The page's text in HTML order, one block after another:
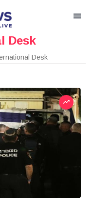
Desk
Desk